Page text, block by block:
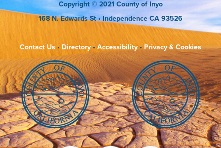
Copyright © 2021 County of Inyo
168 N. Edwards St• Independence CA 93526
Contact Us• Directory• Accessibility•Privacy & Cookies